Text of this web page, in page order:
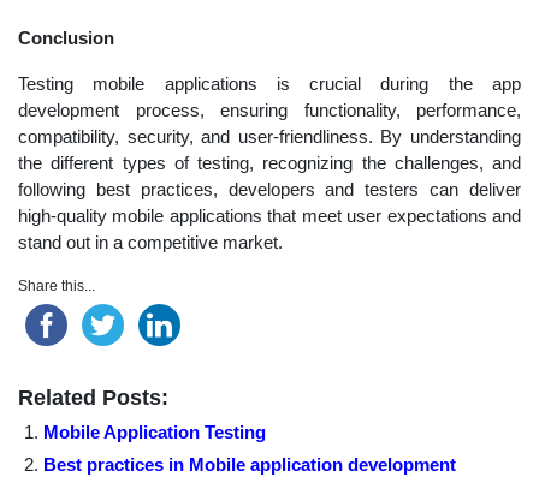
Conclusion
Testing mobile applications is crucial during the app
development process, ensuring functionality, performance,
compatibility, security, and user-friendliness. By understanding
the different types of testing, recognizing the challenges, and
following best practices, developers and testers can deliver
high-quality mobile applications that meet user expectations and
stand out in a competitive market.
Share this...
Related Posts:
Mobile Application Testing
Best practices in Mobile application development